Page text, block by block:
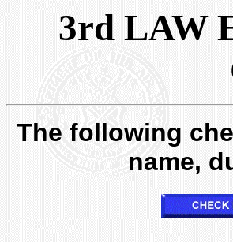
3rd LAW
The following
name,